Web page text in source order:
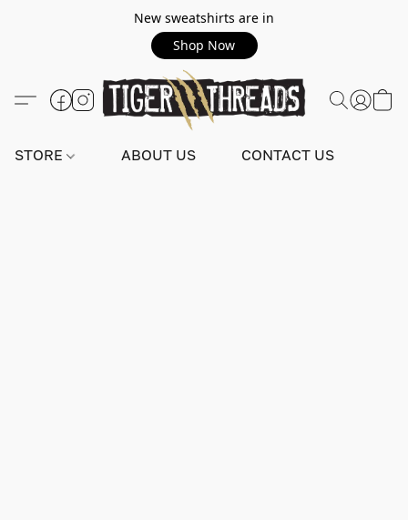
New sweatshirts are in
Shop Now
STORE ABOUT US CONTACT US